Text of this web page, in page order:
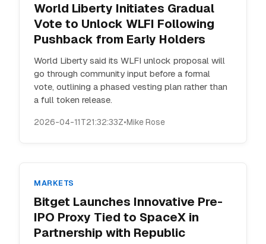
World Liberty Initiates Gradual
Vote to Unlock WLFI Following
Pushback from Early Holders
World Liberty said its WLFI unlock proposal will
go through community input before a formal
vote, outlining a phased vesting plan rather than
a full token release.
2026-04-11T21:32:33Z•Mike Rose
MARKETS
Bitget Launches Innovative Pre-
IPO Proxy Tied to SpaceX in
Partnership with Republic